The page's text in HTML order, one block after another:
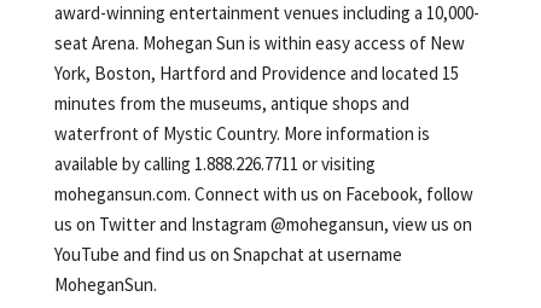
award-winning entertainment venues including a 10,000-
seat Arena. Mohegan Sun is within easy access of New
York, Boston, Hartford and Providence and located 15
minutes from the museums, antique shops and
waterfront of Mystic Country. More information is
available by calling 1.888.226.7711 or visiting
mohegansun.com. Connect with us on Facebook, follow
us on Twitter and Instagram @mohegansun, view us on
YouTube and find us on Snapchat at username
MoheganSun.